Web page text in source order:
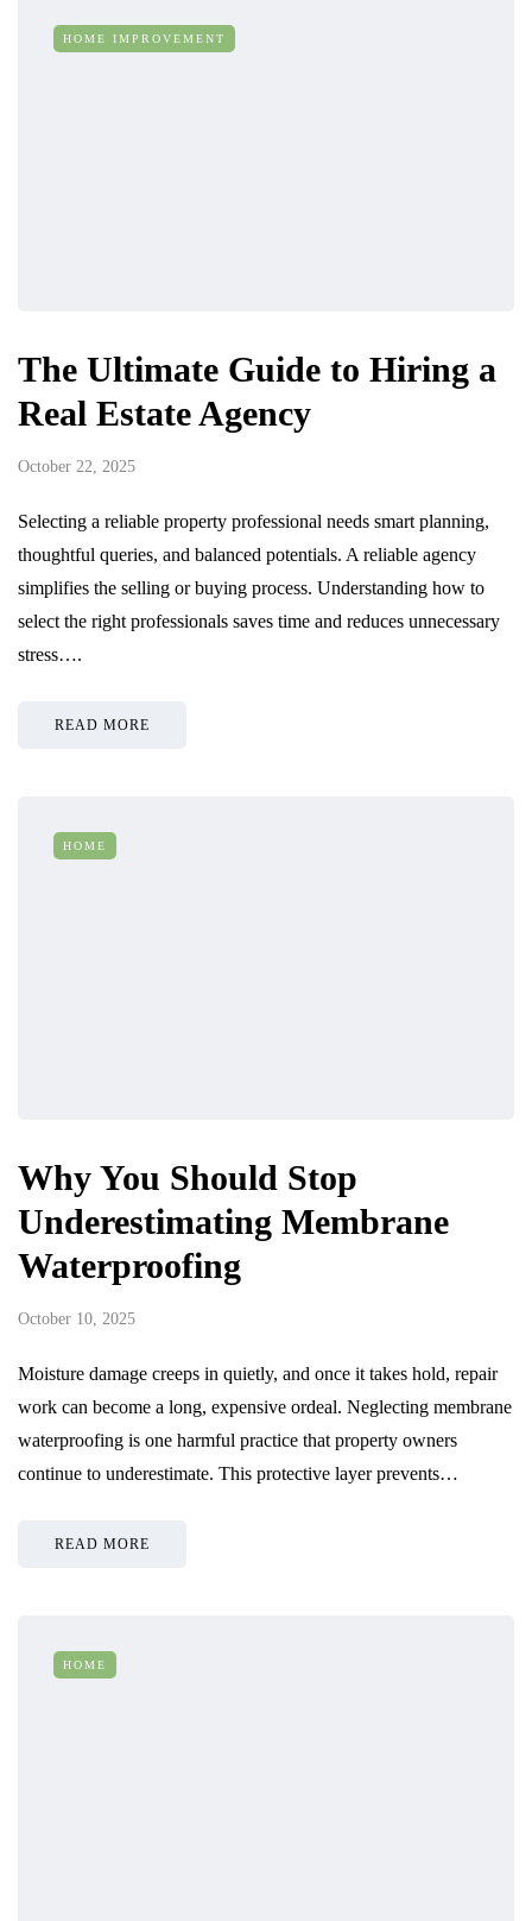
HOME IMPROVEMENT
The Ultimate Guide to Hiring a
Real Estate Agency
October 22, 2025
Selecting a reliable property professional needs smart planning,
thoughtful queries, and balanced potentials. A reliable agency
simplifies the selling or buying process. Understanding how to
select the right professionals saves time and reduces unnecessary
stress….
READ MORE
HOME
Why You Should Stop
Underestimating Membrane
Waterproofing
October 10, 2025
Moisture damage creeps in quietly, and once it takes hold, repair
work can become a long, expensive ordeal. Neglecting membrane
waterproofing is one harmful practice that property owners
continue to underestimate. This protective layer prevents…
READ MORE
HOME